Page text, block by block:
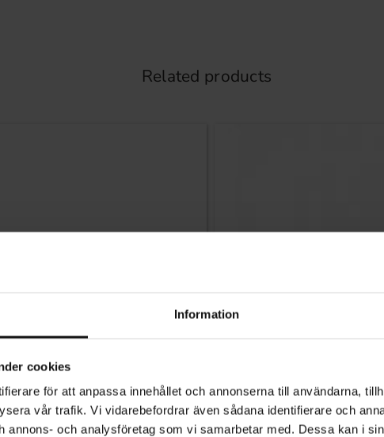
Information
cookies
för att anpassa innehållet och annonserna till användarna,
vår trafik. Vi vidarebefordrar även sådana identifierare och
annons- och analysföretag som vi samarbetar med. Dessa kan i
Related products